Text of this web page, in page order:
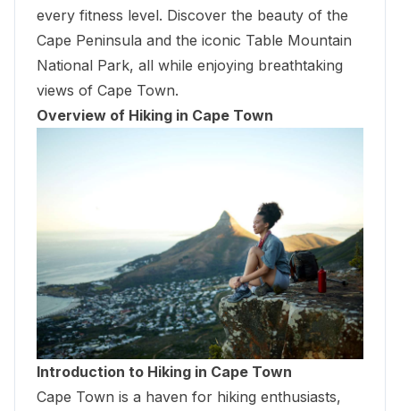
every fitness level. Discover the beauty of the
Cape Peninsula and the iconic Table Mountain
National Park, all while enjoying breathtaking
views of Cape Town.
Overview of Hiking in Cape Town
Introduction to Hiking in Cape Town
Cape Town is a haven for hiking enthusiasts,